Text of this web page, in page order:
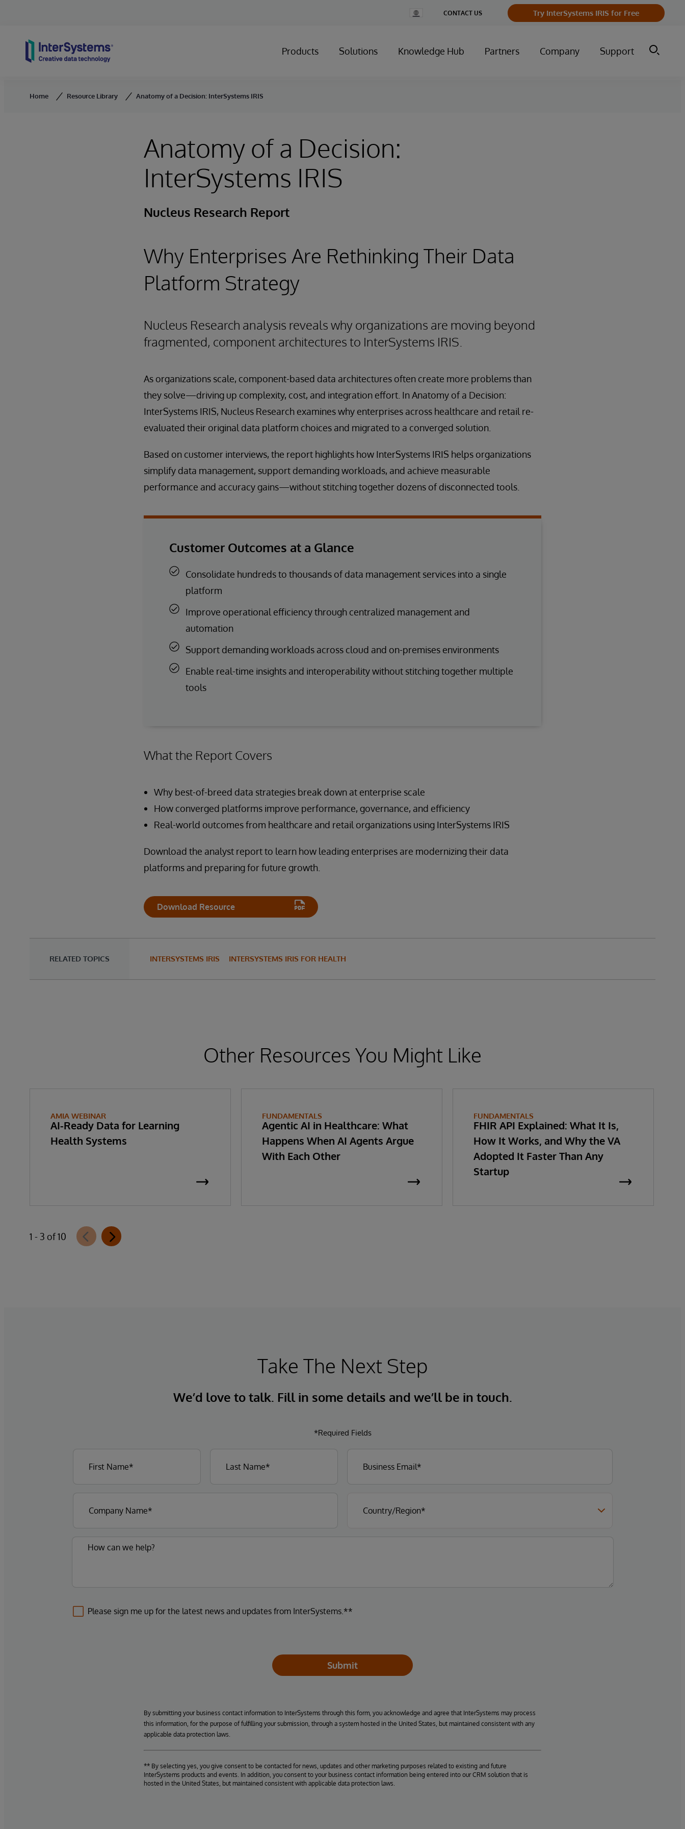
Change
Country
CONTACT US Try InterSystems IRIS for Free
Products Solutions Knowledge Hub Partners Company Support
Home Resource Library Anatomy of a Decision: InterSystems IRIS
Anatomy of a Decision:
InterSystems IRIS
Nucleus Research Report
Why Enterprises Are Rethinking Their Data
Platform Strategy
Nucleus Research analysis reveals why organizations are moving beyond
fragmented, component architectures to InterSystems IRIS.
As organizations scale, component-based data architectures often create more problems than
they solve—driving up complexity, cost, and integration effort. In Anatomy of a Decision:
InterSystems IRIS, Nucleus Research examines why enterprises across healthcare and retail re-
evaluated their original data platform choices and migrated to a converged solution.
Based on customer interviews, the report highlights how InterSystems IRIS helps organizations
simplify data management, support demanding workloads, and achieve measurable
performance and accuracy gains—without stitching together dozens of disconnected tools.
Customer Outcomes at a Glance
Consolidate hundreds to thousands of data management services into a single
platform
Improve operational efficiency through centralized management and
automation
Support demanding workloads across cloud and on-premises environments
Enable real-time insights and interoperability without stitching together multiple
tools
What the Report Covers
Why best-of-breed data strategies break down at enterprise scale
How converged platforms improve performance, governance, and efficiency
Real-world outcomes from healthcare and retail organizations using InterSystems IRIS
Download the analyst report to learn how leading enterprises are modernizing their data
platforms and preparing for future growth.
Download Resource
RELATED TOPICS INTERSYSTEMS IRIS INTERSYSTEMS IRIS FOR HEALTH
Other Resources You Might Like
AMIA WEBINAR
AI-Ready Data for Learning
Health Systems
FUNDAMENTALS
Agentic AI in Healthcare: What
Happens When AI Agents Argue
With Each Other
FUNDAMENTALS
FHIR API Explained: What It Is,
How It Works, and Why the VA
Adopted It Faster Than Any
Startup
1 - 3 of 10
Take The Next Step
We’d love to talk. Fill in some details and we’ll be in touch.
*Required Fields
Please sign me up for the latest news and updates from InterSystems.**
Submit
By submitting your business contact information to InterSystems through this form, you acknowledge and agree that InterSystems may process
this information, for the purpose of fulfilling your submission, through a system hosted in the United States, but maintained consistent with any
applicable data protection laws.
** By selecting yes, you give consent to be contacted for news, updates and other marketing purposes related to existing and future
InterSystems products and events. In addition, you consent to your business contact information being entered into our CRM solution that is
hosted in the United States, but maintained consistent with applicable data protection laws.